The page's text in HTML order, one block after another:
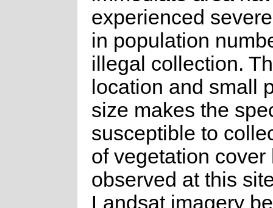
experienced
in population
illegal collection.
location and small
size makes the
susceptible to
of vegetation cover
observed at this
Landsat imagery